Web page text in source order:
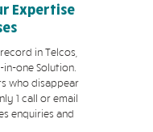
an optical
name
impact
in
network
more
with
access
on the
cable
and
cable and
users
and cable
of a
are
it
but
twisted
Expertise
in Telcos,
in-one Solution.
who disappear
1 call or email
enquiries and